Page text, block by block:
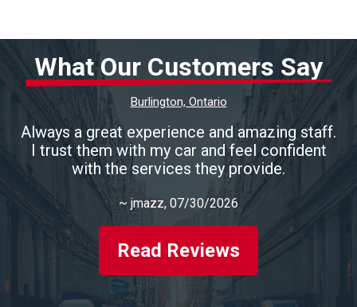
What Our Customers Say
Burlington, Ontario
Always a great experience and amazing staff.
I trust them with my car and feel confident
with the services they provide.
~ jmazz, 07/30/2026
Read Reviews